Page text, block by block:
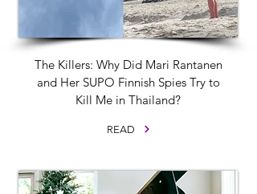
The Killers: Why Did Mari Rantanen
and Her SUPO Finnish Spies Try to
Kill Me in Thailand?
READ